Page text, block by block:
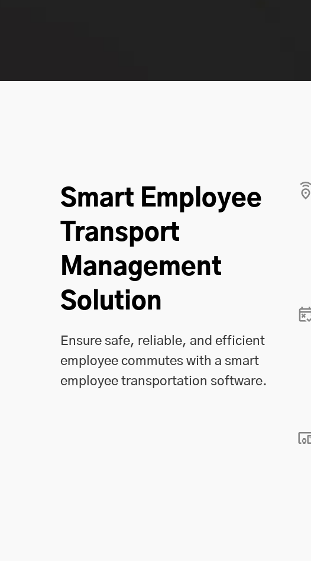
Smart Employee
Transport
Management
Solution
Ensure safe, reliable, and efficient
employee commutes with a smart
employee transportation software.